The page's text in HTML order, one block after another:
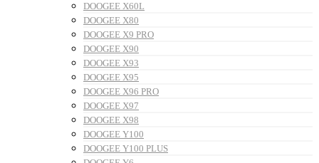
DOOGEE X60L
DOOGEE X80
DOOGEE X9 PRO
DOOGEE X90
DOOGEE X93
DOOGEE X95
DOOGEE X96 PRO
DOOGEE X97
DOOGEE X98
DOOGEE Y100
DOOGEE Y100 PLUS